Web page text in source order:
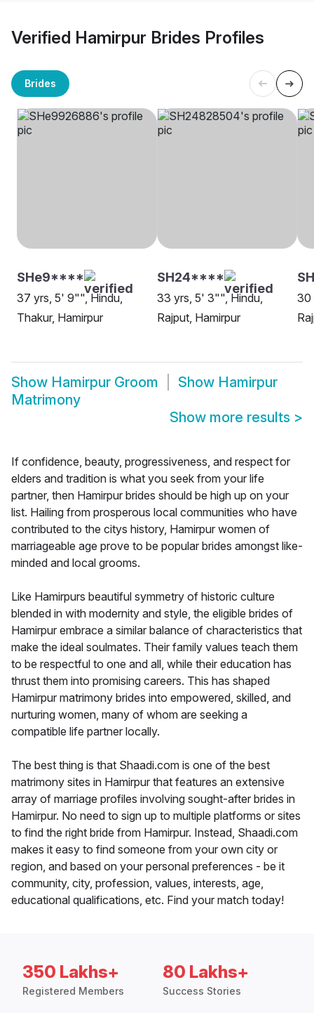
Verified Hamirpur Brides Profiles
Brides
SHe9****
37 yrs, 5' 9"", Hindu,
Thakur, Hamirpur
SH24****
33 yrs, 5' 3"", Hindu,
Rajput, Hamirpur
30
Show Hamirpur Groom Show Hamirpur
Matrimony
Show more results >
If confidence, beauty, progressiveness, and respect for
elders and tradition is what you seek from your life
partner, then Hamirpur brides should be high up on your
list. Hailing from prosperous local communities who have
contributed to the citys history, Hamirpur women of
marriageable age prove to be popular brides amongst like-
minded and local grooms.
Like Hamirpurs beautiful symmetry of historic culture
blended in with modernity and style, the eligible brides of
Hamirpur embrace a similar balance of characteristics that
make the ideal soulmates. Their family values teach them
to be respectful to one and all, while their education has
thrust them into promising careers. This has shaped
Hamirpur matrimony brides into empowered, skilled, and
nurturing women, many of whom are seeking a
compatible life partner locally.
The best thing is that Shaadi.com is one of the best
matrimony sites in Hamirpur that features an extensive
array of marriage profiles involving sought-after brides in
Hamirpur. No need to sign up to multiple platforms or sites
to find the right bride from Hamirpur. Instead, Shaadi.com
makes it easy to find someone from your own city or
region, and based on your personal preferences - be it
community, city, profession, values, interests, age,
educational qualifications, etc. Find your match today!
350 Lakhs+
Registered Members
80 Lakhs+
Success Stories